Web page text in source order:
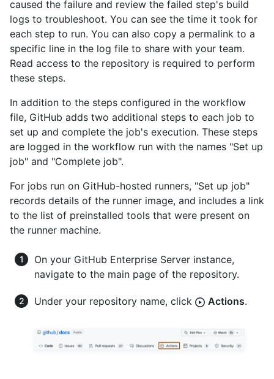
caused the failure and review the failed step's build
logs to troubleshoot. You can see the time it took for
each step to run. You can also copy a permalink to a
specific line in the log file to share with your team.
Read access to the repository is required to perform
these steps.
In addition to the steps configured in the workflow
file, GitHub adds two additional steps to each job to
set up and complete the job's execution. These steps
are logged in the workflow run with the names "Set up
job" and "Complete job".
For jobs run on GitHub-hosted runners, "Set up job"
records details of the runner image, and includes a link
to the list of preinstalled tools that were present on
the runner machine.
On your GitHub Enterprise Server instance,
navigate to the main page of the repository.
Under your repository name, click Actions.